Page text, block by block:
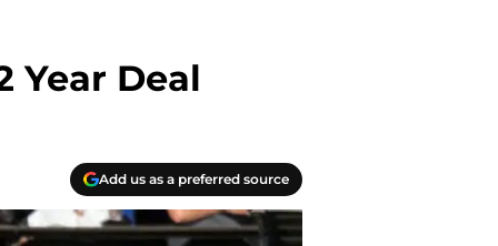
Year Deal
Add us as a preferred source